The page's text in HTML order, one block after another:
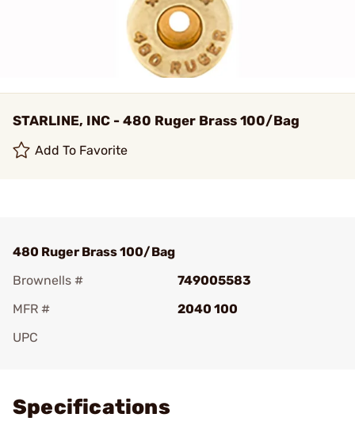
STARLINE, INC - 480 Ruger Brass 100/Bag
Add To Favorite
480 Ruger Brass 100/Bag
Brownells #
749005583
MFR #
2040 100
UPC
Specifications